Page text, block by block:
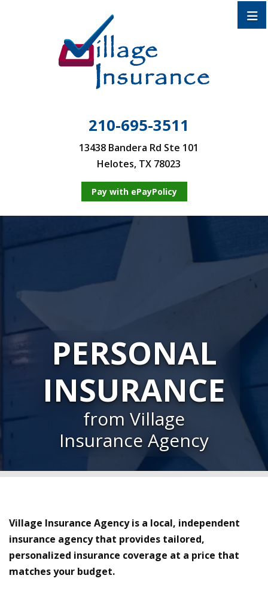
210-695-3511
13438 Bandera Rd Ste 101
Helotes, TX 78023
Pay with ePayPolicy
PERSONAL
INSURANCE
from Village
Insurance Agency
Village Insurance Agency is a local, independent
insurance agency that provides tailored,
personalized insurance coverage at a price that
matches your budget.